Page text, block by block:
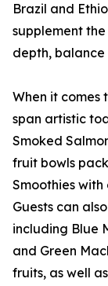
Brazil and
supplement
depth,
When it comes
span artistic
Smoked
fruit bowls
Smoothies
Guests can
including Blue
and Green
fruits, as well